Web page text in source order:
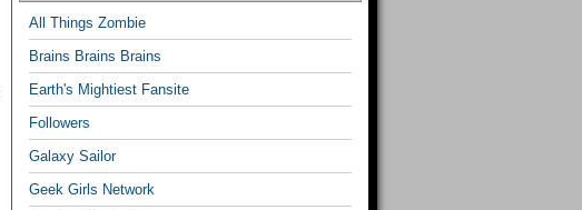
All Things Zombie
Brains Brains Brains
Earth's Mightiest Fansite
Followers
Galaxy Sailor
Geek Girls Network